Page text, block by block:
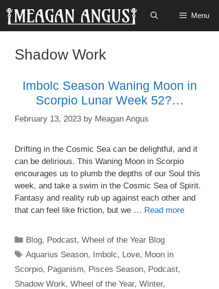
Skip
content
Menu
Shadow Work
Imbolc Season Waning Moon in
Scorpio Lunar Week 52?…
February 13, 2023 by Meagan Angus
Drifting in the Cosmic Sea can be delightful, and it
can be delirious. This Waning Moon in Scorpio
encourages us to plumb the depths of our Soul this
week, and take a swim in the Cosmic Sea of Spirit.
Fantasy and reality rub up against each other and
that can feel like friction, but we … Read more
Categories
Blog, Podcast,Wheel of the Year Blog
Tags
Aquarius Season, Imbolc, Love, Moon in
Scorpio, Paganism, Pisces Season, Podcast,
Shadow Work, Wheel of the Year, Winter,